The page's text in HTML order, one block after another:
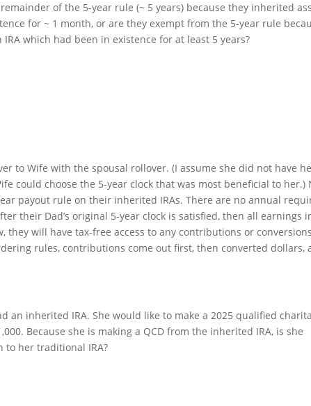
of the 5-year rule (~ 5 years) because they inherited
for ~ 1 month, or are they exempt from the 5-year rule
which had been in existence for at least 5 years?
to Wife with the spousal rollover. (I assume she did not have
could choose the 5-year clock that was most beneficial to her.)
payout rule on their inherited IRAs. There are no annual
their Dad’s original 5-year clock is satisfied, then all earnings
they will have tax-free access to any contributions or conversions
rules, contributions come out first, then converted dollars,
an inherited IRA. She would like to make a 2025 qualified
Because she is making a QCD from the inherited IRA, is she
to her traditional IRA?